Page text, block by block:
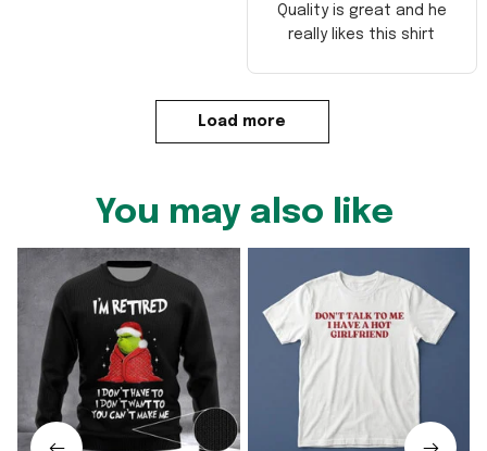
Quality is great and he
really likes this shirt
Load more
You may also like